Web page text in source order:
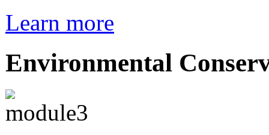
Learn more
Environmental